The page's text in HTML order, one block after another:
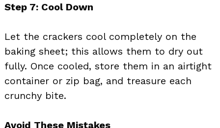
Step 7: Cool Down
Let the crackers cool completely on the
baking sheet; this allows them to dry out
fully. Once cooled, store them in an airtight
container or zip bag, and treasure each
crunchy bite.
Avoid These Mistakes